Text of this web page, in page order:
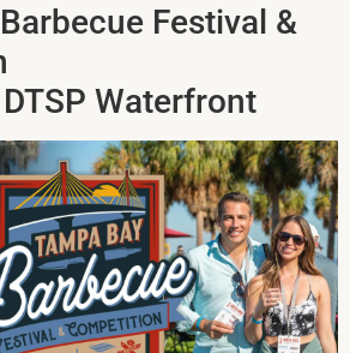
Festival &
Waterfront